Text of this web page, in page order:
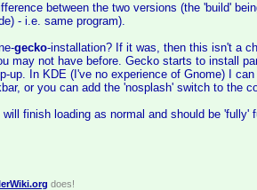
between the two versions (the 'build'
- i.e. same program).
gecko-installation? If it was, then this isn't a
may not have before. Gecko starts to install
up. In KDE (I've no experience of Gnome) I
or you can add the 'nosplash' switch to the
finish loading as normal and should be
does!